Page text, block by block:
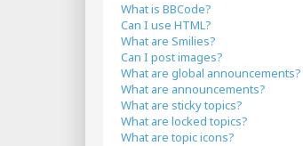
What is BBCode?
Can I use HTML?
What are Smilies?
Can I post images?
What are global announcements?
What are announcements?
What are sticky topics?
What are locked topics?
What are topic icons?